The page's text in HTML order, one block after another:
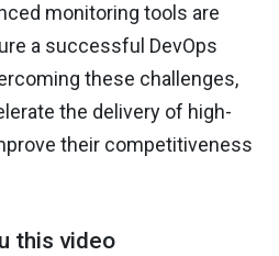
monitoring tools are
a successful DevOps
these challenges,
the delivery of high-
their competitiveness
this video